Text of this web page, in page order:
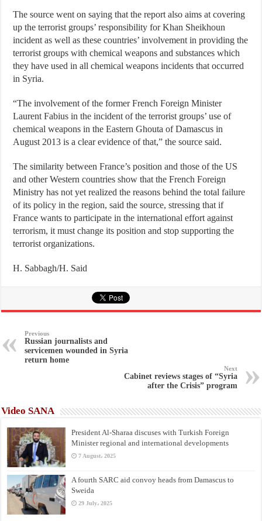
The source went on saying that the report also aims at covering
up the terrorist groups’ responsibility for Khan Sheikhoun
incident as well as these countries’ involvement in providing the
terrorist groups with chemical weapons and substances which
they have used in all chemical weapons incidents that occurred
in Syria.
“The involvement of the former French Foreign Minister
Laurent Fabius in the incident of the terrorist groups’ use of
chemical weapons in the Eastern Ghouta of Damascus in
August 2013 is a clear evidence of that,” the source said.
The similarity between France’s position and those of the US
and other Western countries show that the French Foreign
Ministry has not yet realized the reasons behind the total failure
of its policy in the region, said the source, stressing that if
France wants to participate in the international effort against
terrorism, it must change its position and stop supporting the
terrorist organizations.
H. Sabbagh/H. Said
Previous
Russian journalists and
servicemen wounded in Syria
return home
Next
Cabinet reviews stages of “Syria
after the Crisis” program
Video SANA
President Al-Sharaa discuses with Turkish Foreign
Minister regional and international developments
7 August، 2025
A fourth SARC aid convoy heads from Damascus to
Sweida
29 July، 2025